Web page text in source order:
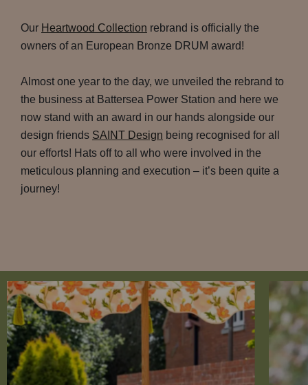
Our Heartwood Collection rebrand is officially the
owners of an European Bronze DRUM award!
Almost one year to the day, we unveiled the rebrand to
the business at Battersea Power Station and here we
now stand with an award in our hands alongside our
design friends SAINT Design being recognised for all
our efforts! Hats off to all who were involved in the
meticulous planning and execution – it’s been quite a
journey!